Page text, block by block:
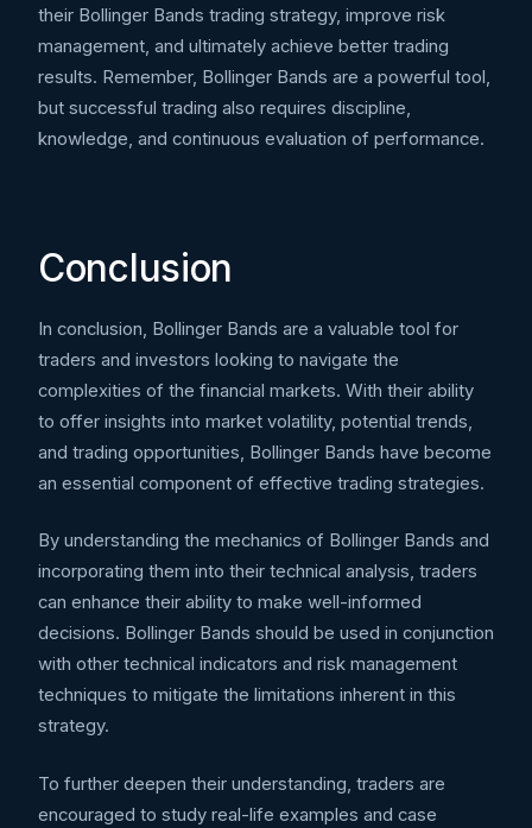
their Bollinger Bands trading strategy, improve risk
management, and ultimately achieve better trading
results. Remember, Bollinger Bands are a powerful tool,
but successful trading also requires discipline,
knowledge, and continuous evaluation of performance.
Conclusion
In conclusion, Bollinger Bands are a valuable tool for
traders and investors looking to navigate the
complexities of the financial markets. With their ability
to offer insights into market volatility, potential trends,
and trading opportunities, Bollinger Bands have become
an essential component of effective trading strategies.
By understanding the mechanics of Bollinger Bands and
incorporating them into their technical analysis, traders
can enhance their ability to make well-informed
decisions. Bollinger Bands should be used in conjunction
with other technical indicators and risk management
techniques to mitigate the limitations inherent in this
strategy.
To further deepen their understanding, traders are
encouraged to study real-life examples and case